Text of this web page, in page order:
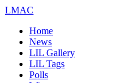
LMAC
Home
News
LIL Gallery
LIL Tags
Polls